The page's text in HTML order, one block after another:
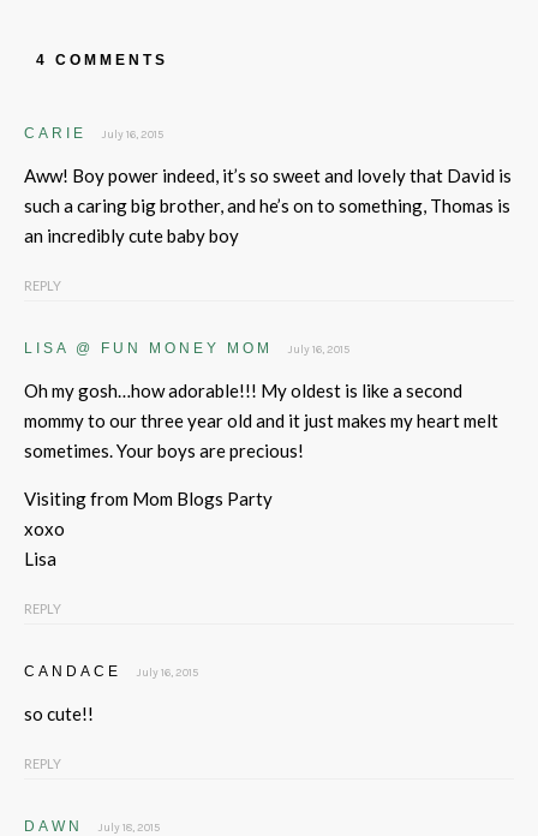
4 COMMENTS
CARIE July 16, 2015
Aww! Boy power indeed, it’s so sweet and lovely that David is
such a caring big brother, and he’s on to something, Thomas is
an incredibly cute baby boy
REPLY
LISA @ FUN MONEY MOM July 16, 2015
Oh my gosh…how adorable!!! My oldest is like a second
mommy to our three year old and it just makes my heart melt
sometimes. Your boys are precious!
Visiting from Mom Blogs Party
xoxo
Lisa
REPLY
CANDACE July 16, 2015
so cute!!
REPLY
DAWN July 18, 2015